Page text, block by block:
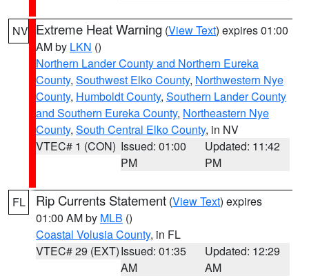
NV Extreme Heat Warning (View Text) expires 01:00
AM by LKN ()
Northern Lander County and Northern Eureka
County, Southwest Elko County, Northwestern Nye
County, Humboldt County, Southern Lander County
and Southern Eureka County, Northeastern Nye
County, South Central Elko County, in NV
VTEC# 1 (CON) Issued: 01:00
PM
Updated: 11:42
PM
FL Rip Currents Statement (View Text) expires
01:00 AM by MLB ()
Coastal Volusia County, in FL
VTEC# 29 (EXT)Issued: 01:35
AM
Updated: 12:29
AM